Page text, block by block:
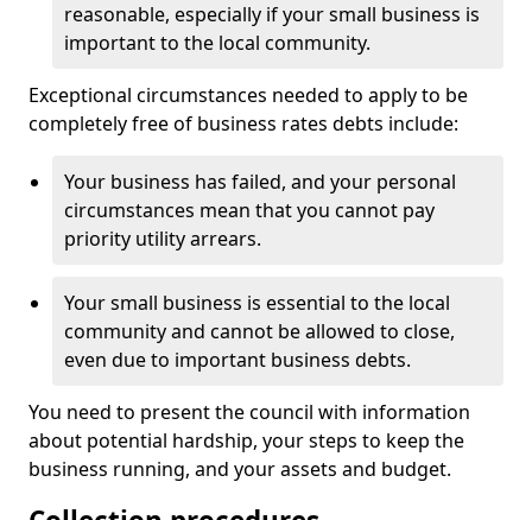
reasonable, especially if your small business is
important to the local community.
Exceptional circumstances needed to apply to be
completely free of business rates debts include:
Your business has failed, and your personal
circumstances mean that you cannot pay
priority utility arrears.
Your small business is essential to the local
community and cannot be allowed to close,
even due to important business debts.
You need to present the council with information
about potential hardship, your steps to keep the
business running, and your assets and budget.